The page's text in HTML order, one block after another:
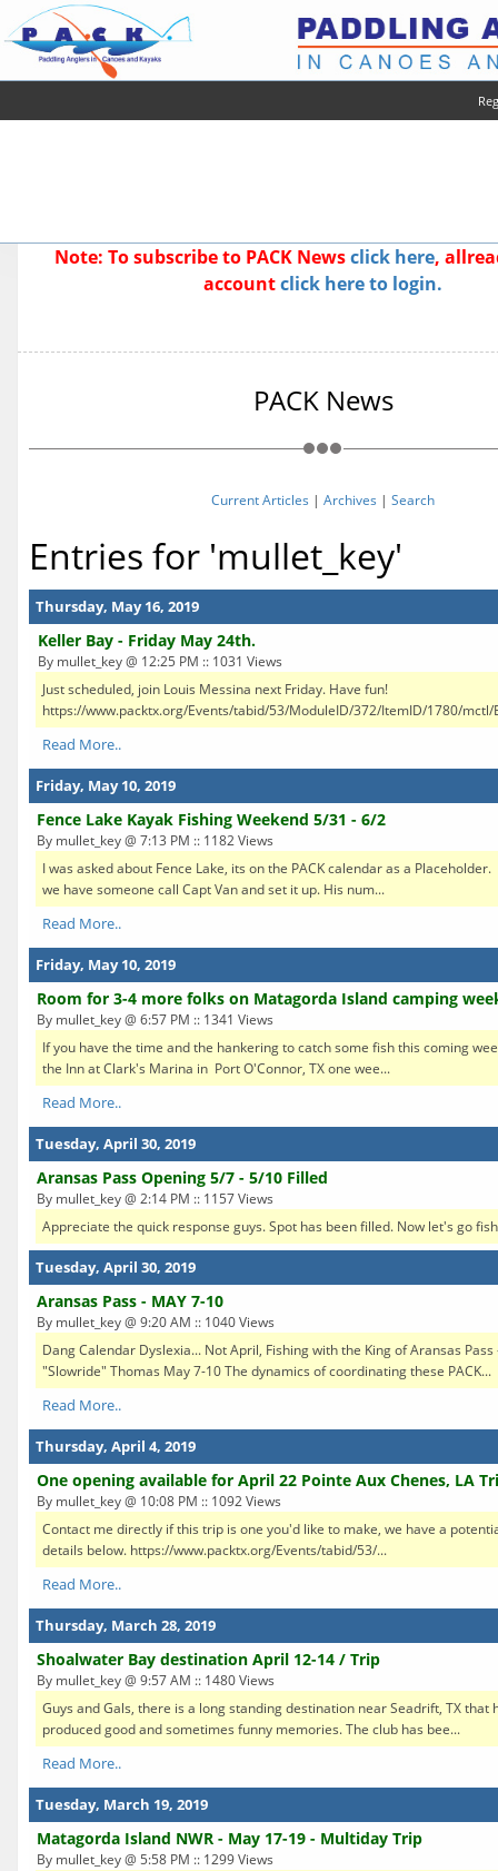
Note: To subscribe to PACK Newsclick here,
accountclick here to login.
PACK News
Current Articles | Archives | Search
Entries for 'mullet_key'
Thursday, May 16, 2019
Keller Bay - Friday May 24th.
By mullet_key @ 12:25 PM :: 1031 Views
Just scheduled, join Louis Messina next Friday. Have fun!
https://www.packtx.org/Events/tabid/53/ModuleID/372/ItemID/1780/mctl/
Read More..
Friday, May 10, 2019
Fence Lake Kayak Fishing Weekend 5/31 - 6/2
By mullet_key @ 7:13 PM :: 1182 Views
I was asked about Fence Lake, its on the PACK calendar as a
we have someone call Capt Van and set it up. His num...
Read More..
Friday, May 10, 2019
Room for 3-4 more folks on Matagorda Island camping
By mullet_key @ 6:57 PM :: 1341 Views
If you have the time and the hankering to catch some fish this coming
the Inn at Clark's Marina in Port O'Connor, TX one wee...
Read More..
Tuesday, April 30, 2019
Aransas Pass Opening 5/7 - 5/10 Filled
By mullet_key @ 2:14 PM :: 1157 Views
Appreciate the quick response guys. Spot has been filled. Now let's go
Tuesday, April 30, 2019
Aransas Pass - MAY 7-10
By mullet_key @ 9:20 AM :: 1040 Views
Dang Calendar Dyslexia... Not April, Fishing with the King of Aransas Pass
"Slowride" Thomas May 7-10 The dynamics of coordinating these PACK...
Read More..
Thursday, April 4, 2019
One opening available for April 22 Pointe Aux Chenes, LA
By mullet_key @ 10:08 PM :: 1092 Views
Contact me directly if this trip is one you'd like to make, we have a
details below. https://www.packtx.org/Events/tabid/53/...
Read More..
Thursday, March 28, 2019
Shoalwater Bay destination April 12-14 / Trip
By mullet_key @ 9:57 AM :: 1480 Views
Guys and Gals, there is a long standing destination near Seadrift, TX that
produced good and sometimes funny memories. The club has bee...
Read More..
Tuesday, March 19, 2019
Matagorda Island NWR - May 17-19 - Multiday Trip
By mullet_key @ 5:58 PM :: 1299 Views